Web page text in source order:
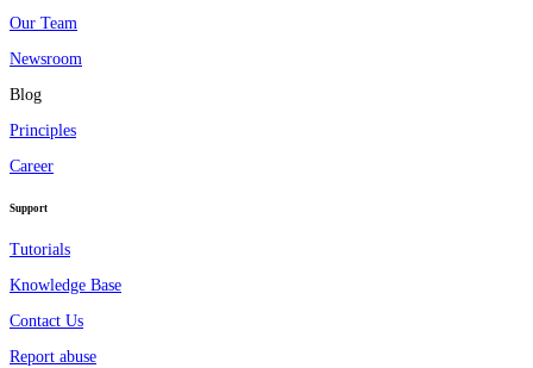
Our Team
Newsroom
Blog
Principles
Career
Support
Tutorials
Knowledge Base
Contact Us
Report abuse